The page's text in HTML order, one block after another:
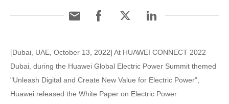
[Dubai, UAE, October 13, 2022] At HUAWEI CONNECT 2022
Dubai, during the Huawei Global Electric Power Summit themed
"Unleash Digital and Create New Value for Electric Power",
Huawei released the White Paper on Electric Power